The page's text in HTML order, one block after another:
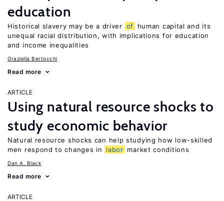
education
Historical slavery may be a driver of
human capital and its
unequal racial distribution, with implications for education
and income inequalities
Graziella Bertocchi
Read more
ARTICLE
Using natural resource shocks to
study economic behavior
Natural resource shocks can help studying how low-skilled
men respond to changes in
labor market conditions
Dan A. Black
Read more
ARTICLE